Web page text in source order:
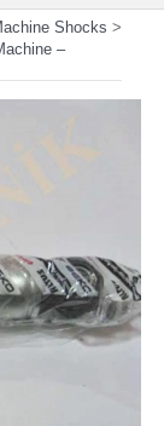
Shocks >
–